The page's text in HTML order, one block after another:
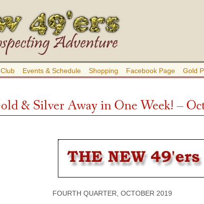
Events & Schedule Shopping Facebook Page Gold
& Silver Away in One Week! –
FOURTH QUARTER, OCTOBER